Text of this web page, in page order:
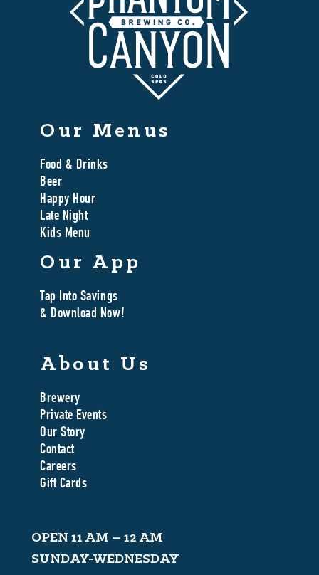
Our Menus
Food & Drinks
Beer
Happy Hour
Late Night
Kids Menu
Our App
Tap Into Savings
& Download Now!
About Us
Brewery
Private Events
Our Story
Contact
Careers
Gift Cards
OPEN 11 AM – 12 AM
SUNDAY-WEDNESDAY